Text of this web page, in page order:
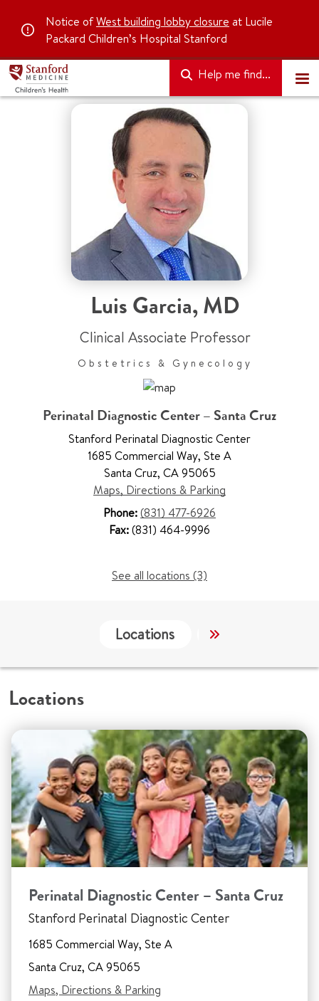
Notice ofWest building lobby closure at Lucile
Packard Children’s Hospital Stanford
Help me find...
Luis Garcia,MD
Clinical Associate Professor
Obstetrics & Gynecology
Perinatal Diagnostic Center – Santa Cruz
Stanford Perinatal Diagnostic Center
1685 Commercial Way, Ste A
Santa Cruz, CA 95065
Maps, Directions & Parking
Phone:(831) 477-6926
Fax:(831) 464-9996
See all locations (3)
Locations Services
Locations
Perinatal Diagnostic Center – Santa Cruz
Stanford Perinatal Diagnostic Center
1685 Commercial Way, Ste A
Santa Cruz, CA 95065
Maps, Directions & Parking